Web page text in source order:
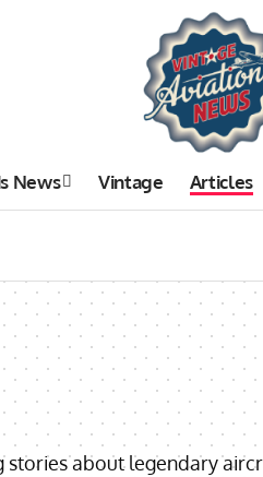
News Vintage Articles
stories about legendary